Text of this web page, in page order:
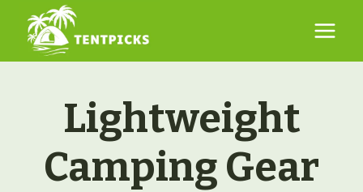
content
Lightweight
Camping Gear